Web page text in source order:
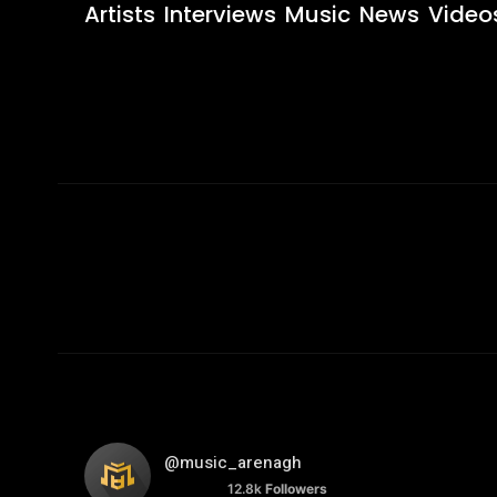
Artists Interviews Music News
@music_arenagh
12.8k Followers